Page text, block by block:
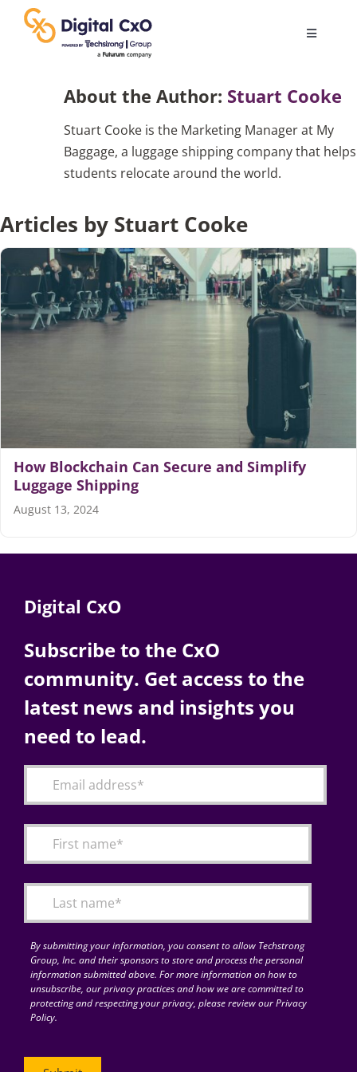
content
Toggle
Business Culture
Videos
for:
About the Author: Stuart Cooke
Stuart Cooke is the Marketing Manager at My
Baggage, a luggage shipping company that helps
students relocate around the world.
Articles by Stuart Cooke
How Blockchain Can Secure and Simplify
Luggage Shipping
August 13, 2024
Digital CxO
Subscribe to the CxO
community. Get access to the
latest news and insights you
need to lead.
By submitting your information, you consent to allow Techstrong
Group, Inc. and their sponsors to store and process the personal
information submitted above. For more information on how to
unsubscribe, our privacy practices and how we are committed to
protecting and respecting your privacy, please review our Privacy
Policy.